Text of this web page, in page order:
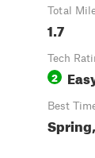
Total
1.7
Tech
2
Best